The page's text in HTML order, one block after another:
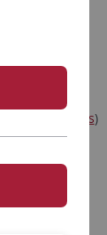
for a
of doctoral
Training Groups)